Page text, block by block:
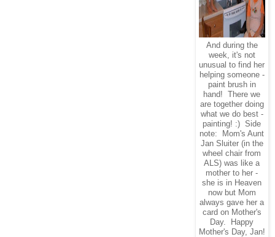
And during the
week, it's not
unusual to find her
helping someone -
paint brush in
hand! There we
are together doing
what we do best -
painting! :) Side
note: Mom's Aunt
Jan Sluiter (in the
wheel chair from
ALS) was like a
mother to her -
she is in Heaven
now but Mom
always gave her a
card on Mother's
Day. Happy
Mother's Day, Jan!